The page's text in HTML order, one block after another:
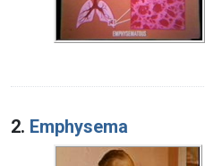
2. Emphysema